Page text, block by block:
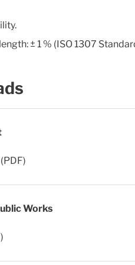
± 1 % (ISO 1307
Works